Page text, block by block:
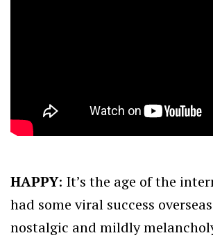
HAPPY: It’s the age of the
had some viral success
nostalgic and mildly